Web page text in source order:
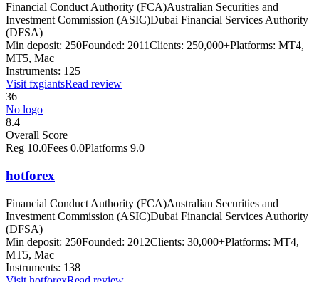
Financial Conduct Authority (FCA)Australian Securities and
Investment Commission (ASIC)Dubai Financial Services Authority
(DFSA)
Min deposit: 250Founded: 2011Clients: 250,000+Platforms: MT4,
MT5, Mac
Instruments: 125
Visit fxgiantsRead review
36
No logo
8.4
Overall Score
Reg 10.0Fees 0.0Platforms 9.0
hotforex
Financial Conduct Authority (FCA)Australian Securities and
Investment Commission (ASIC)Dubai Financial Services Authority
(DFSA)
Min deposit: 250Founded: 2012Clients: 30,000+Platforms: MT4,
MT5, Mac
Instruments: 138